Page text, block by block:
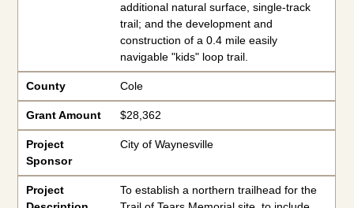
additional natural surface, single-track
trail; and the development and
construction of a 0.4 mile easily
navigable "kids" loop trail.
County Cole
Grant Amount $28,362
Project
Sponsor
City of Waynesville
Project
To establish a northern trailhead for the